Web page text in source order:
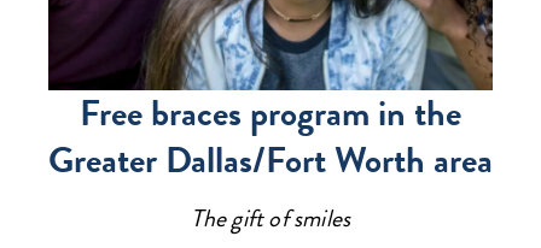
Free braces program in the
Greater Dallas/Fort Worth area
The gift of smiles